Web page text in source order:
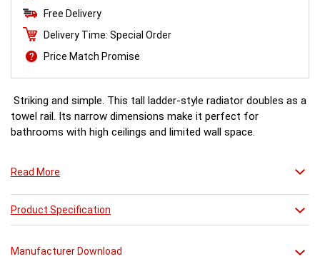
Free Delivery
Delivery Time: Special Order
Price Match Promise
Striking and simple. This tall ladder-style radiator doubles as a
towel rail. Its narrow dimensions make it perfect for
bathrooms with high ceilings and limited wall space.
Read More
Product Specification
Manufacturer Download